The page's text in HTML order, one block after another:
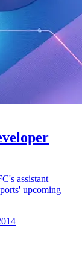
assistant
upcoming